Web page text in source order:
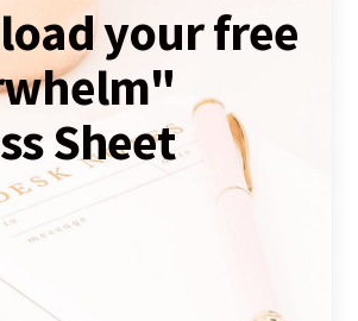
your free
Sheet